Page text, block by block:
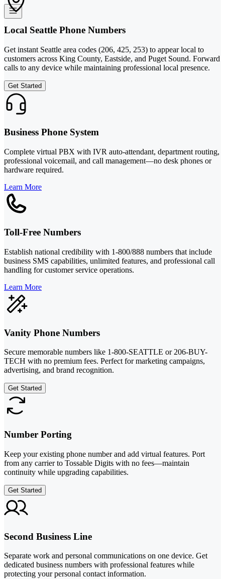
Local Seattle Phone Numbers
Get instant Seattle area codes (206, 425, 253) to appear local to
customers across King County, Eastside, and Puget Sound. Forward
calls to any device while maintaining professional local presence.
Get Started
Business Phone System
Complete virtual PBX with IVR auto-attendant, department routing,
professional voicemail, and call management—no desk phones or
hardware required.
Learn More
Toll-Free Numbers
Establish national credibility with 1-800/888 numbers that include
business SMS capabilities, unlimited features, and professional call
handling for customer service operations.
Learn More
Vanity Phone Numbers
Secure memorable numbers like 1-800-SEATTLE or 206-BUY-
TECH with no premium fees. Perfect for marketing campaigns,
advertising, and brand recognition.
Get Started
Number Porting
Keep your existing phone number and add virtual features. Port
from any carrier to Tossable Digits with no fees—maintain
continuity while upgrading capabilities.
Get Started
Second Business Line
Separate work and personal communications on one device. Get
dedicated business numbers with professional features while
protecting your personal contact information.